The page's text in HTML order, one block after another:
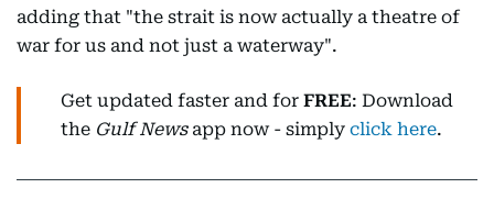
adding that "the strait is now actually a theatre of
war for us and not just a waterway".
Get updated faster and for FREE: Download
the Gulf Newsapp now - simply click here.